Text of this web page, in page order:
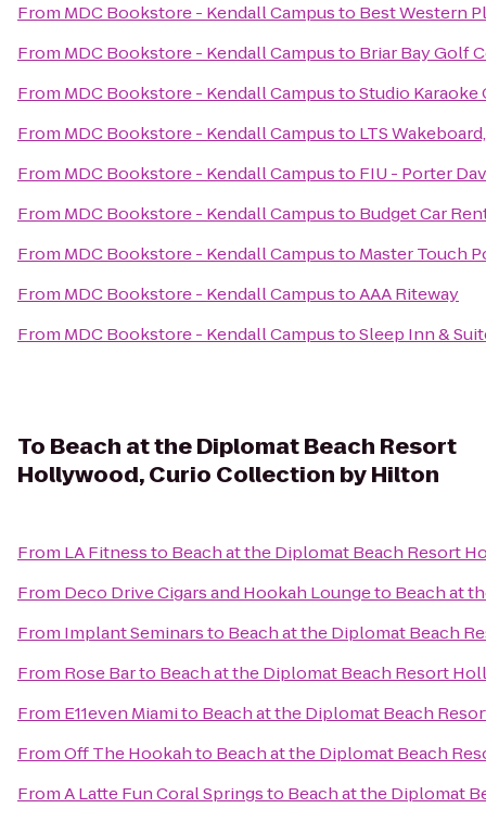
From MDC Bookstore - Kendall Campusto Best Western
From MDC Bookstore - Kendall Campusto Briar Bay Golf
From MDC Bookstore - Kendall CampustoStudio Karaoke
From MDC Bookstore - Kendall Campusto LTS
From MDC Bookstore - Kendall Campusto FIU - Porter
From MDC Bookstore - Kendall Campusto Budget Car
From MDC Bookstore - Kendall Campusto Master Touch
From MDC Bookstore - Kendall CampustoAAA Riteway
From MDC Bookstore - Kendall CampustoSleep Inn &
To Beach at the Diplomat Beach Resort
Hollywood, Curio Collection by Hilton
From LA Fitnessto Beach at the Diplomat Beach Resort
From Deco Drive Cigars and Hookah Loungeto Beach at
From Implant Seminarsto Beach at the Diplomat Beach
From Rose Barto Beach at the Diplomat Beach Resort
From E11even Miamito Beach at the Diplomat Beach
FromOff The Hookahto Beach at the Diplomat Beach
FromA Latte Fun Coral Springsto Beach at the Diplomat